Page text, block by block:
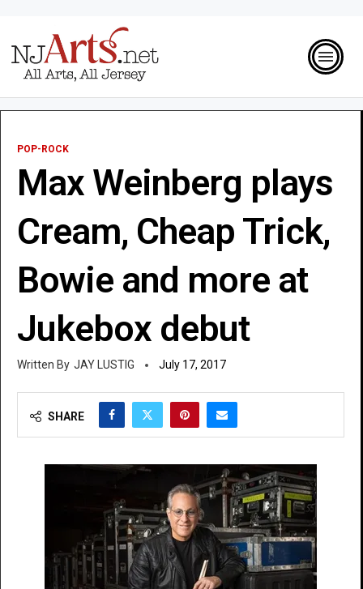
POP-ROCK
Max Weinberg plays
Cream, Cheap Trick,
Bowie and more at
Jukebox debut
JAY LUSTIG July 17, 2017
SHARE